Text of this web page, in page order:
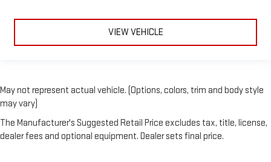
VIEW VEHICLE
May not represent actual vehicle. (Options, colors, trim and body style
may vary)
The Manufacturer's Suggested Retail Price excludes tax, title, license,
dealer fees and optional equipment. Dealer sets final price.